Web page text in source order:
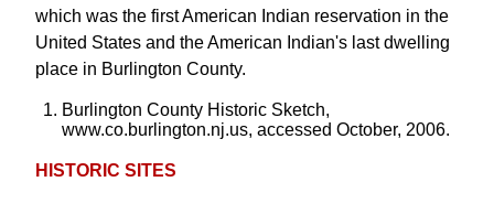
which was the first American Indian reservation in the
United States and the American Indian's last dwelling
place in Burlington County.
Burlington County Historic Sketch,
www.co.burlington.nj.us, accessed October, 2006.
HISTORIC SITES